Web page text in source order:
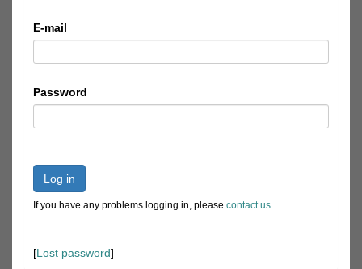
E-mail
Password
Log in
If you have any problems logging in, please contact us.
[Lost password]